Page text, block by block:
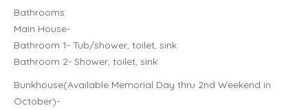
Bathrooms:
Main House-
Bathroom 1- Tub/shower, toilet, sink
Bathroom 2- Shower, toilet, sink
Bunkhouse(Available Memorial Day thru 2nd Weekend in
October)-